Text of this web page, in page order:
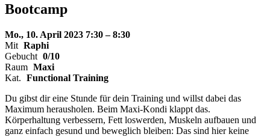
Bootcamp
Mo., 10. April 2023 7:30 – 8:30
Mit Raphi
Gebucht 0/10
Raum Maxi
Kat. Functional Training
Du gibst dir eine Stunde für dein Training und willst dabei das
Maximum herausholen. Beim Maxi-Kondi klappt das.
Körperhaltung verbessern, Fett loswerden, Muskeln aufbauen und
ganz einfach gesund und beweglich bleiben: Das sind hier keine